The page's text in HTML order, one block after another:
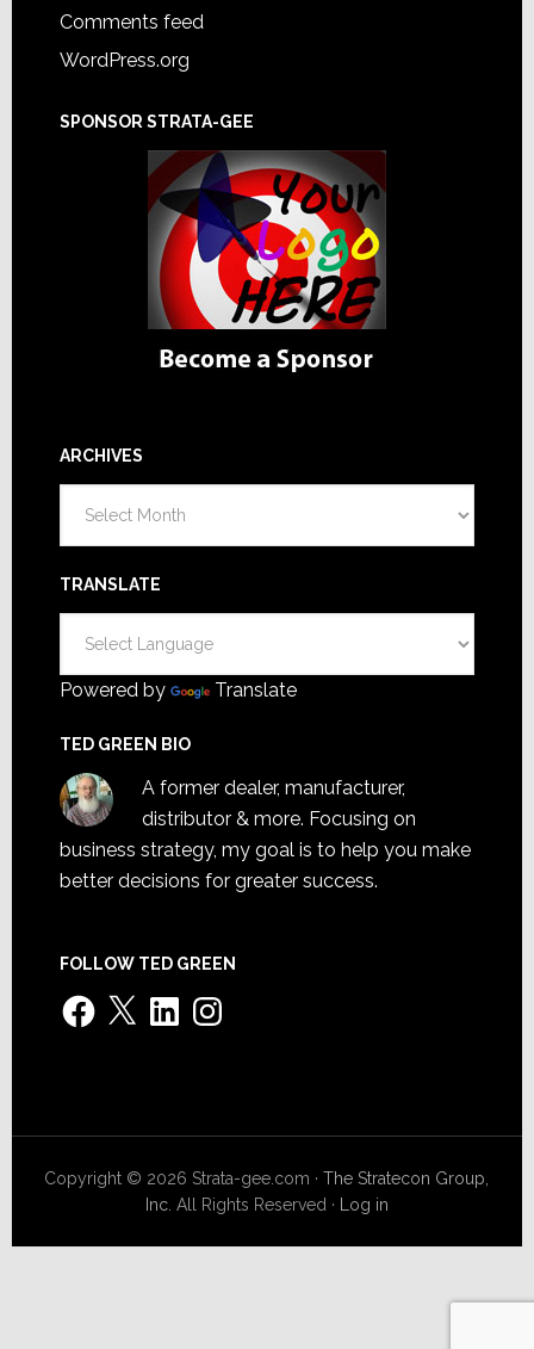
Comments feed
WordPress.org
SPONSOR STRATA-GEE
ARCHIVES
TRANSLATE
Powered by Translate
TED GREEN BIO
A former dealer, manufacturer,
distributor & more. Focusing on
business strategy, my goal is to help you make
better decisions for greater success.
FOLLOW TED GREEN
Facebook
X LinkedInInstagram
Copyright © 2026 Strata-gee.com ·The Stratecon Group,
Inc. All Rights Reserved · Log in